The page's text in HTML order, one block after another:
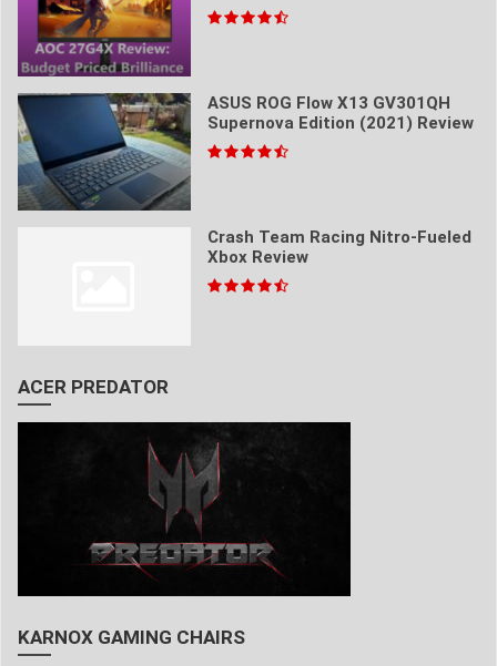
ASUS ROG Flow X13 GV301QH
Supernova Edition (2021) Review
Crash Team Racing Nitro-Fueled
Xbox Review
ACER PREDATOR
KARNOX GAMING CHAIRS